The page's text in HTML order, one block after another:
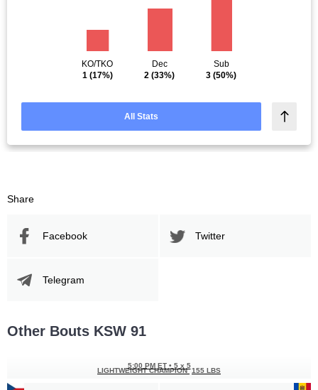
KO/TKO
1(17%)
Dec
2 (33%)
Sub
3 (50%)
All Stats
Share
Facebook Twitter
Telegram
Other Bouts KSW 91
5:00 PM ET • 5 x 5
LIGHTWEIGHT CHAMPION 155 LBS